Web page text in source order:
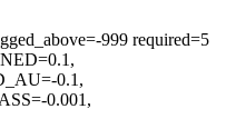
999 required=5
0.1,
0.001,